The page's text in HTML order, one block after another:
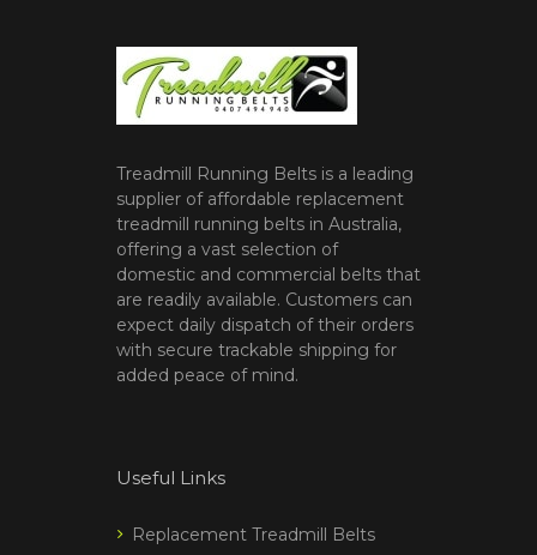
Treadmill Running Belts is a leading
supplier of affordable replacement
treadmill running belts in Australia,
offering a vast selection of
domestic and commercial belts that
are readily available. Customers can
expect daily dispatch of their orders
with secure trackable shipping for
added peace of mind.
Useful Links
Replacement Treadmill Belts